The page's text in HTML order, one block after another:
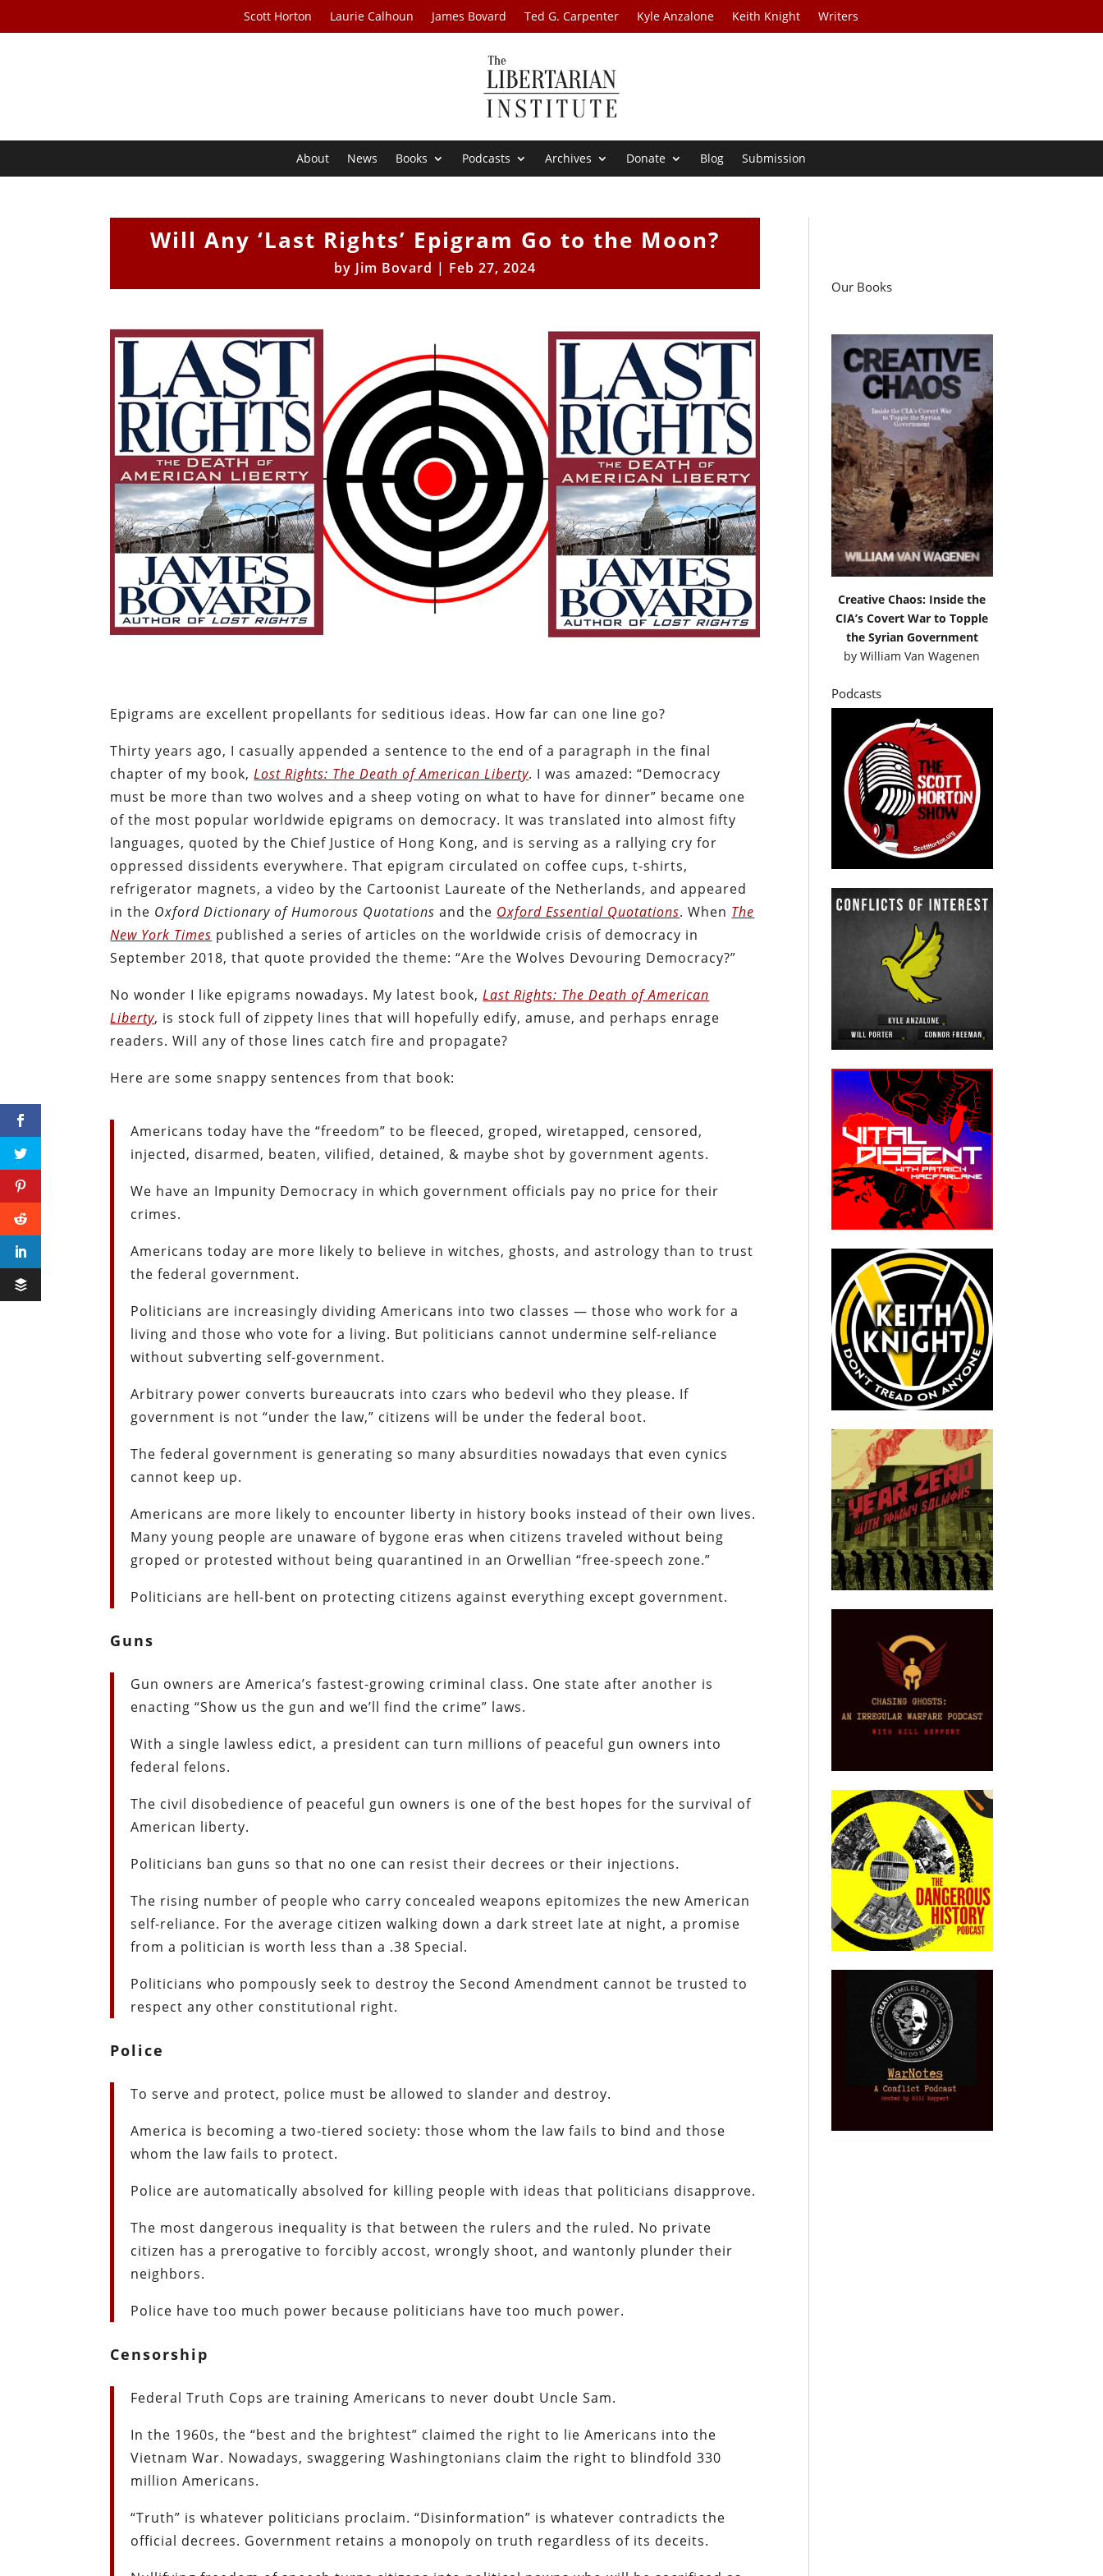
Scott Horton Laurie Calhoun James Bovard Ted G. Carpenter Kyle Anzalone Keith Knight Writers
About News Books Podcasts Archives Donate Blog Submission
Will Any ‘Last Rights’ Epigram Go to the Moon?
by Jim Bovard | Feb 27, 2024
Epigrams are excellent propellants for seditious ideas. How far can one line go?
Thirty years ago, I casually appended a sentence to the end of a paragraph in the final
chapter of my book,Lost Rights: The Death of American Liberty. I was amazed: “Democracy
must be more than two wolves and a sheep voting on what to have for dinner” became one
of the most popular worldwide epigrams on democracy. It was translated into almost fifty
languages, quoted by the Chief Justice of Hong Kong, and is serving as a rallying cry for
oppressed dissidents everywhere. That epigram circulated on coffee cups, t-shirts,
refrigerator magnets, a video by the Cartoonist Laureate of the Netherlands, and appeared
in the Oxford Dictionary of Humorous Quotations and the Oxford Essential Quotations. When The
New York Times published a series of articles on the worldwide crisis of democracy in
September 2018, that quote provided the theme: “Are the Wolves Devouring Democracy?”
No wonder I like epigrams nowadays. My latest book,Last Rights: The Death of American
Liberty, is stock full of zippety lines that will hopefully edify, amuse, and perhaps enrage
readers. Will any of those lines catch fire and propagate?
Here are some snappy sentences from that book:
Americans today have the “freedom” to be fleeced, groped, wiretapped, censored,
injected, disarmed, beaten, vilified, detained, & maybe shot by government agents.
We have an Impunity Democracy in which government officials pay no price for their
crimes.
Americans today are more likely to believe in witches, ghosts, and astrology than to trust
the federal government.
Politicians are increasingly dividing Americans into two classes — those who work for a
living and those who vote for a living. But politicians cannot undermine self-reliance
without subverting self-government.
Arbitrary power converts bureaucrats into czars who bedevil who they please. If
government is not “under the law,” citizens will be under the federal boot.
The federal government is generating so many absurdities nowadays that even cynics
cannot keep up.
Americans are more likely to encounter liberty in history books instead of their own lives.
Many young people are unaware of bygone eras when citizens traveled without being
groped or protested without being quarantined in an Orwellian “free-speech zone.”
Politicians are hell-bent on protecting citizens against everything except government.
Guns
Gun owners are America’s fastest-growing criminal class. One state after another is
enacting “Show us the gun and we’ll find the crime” laws.
With a single lawless edict, a president can turn millions of peaceful gun owners into
federal felons.
The civil disobedience of peaceful gun owners is one of the best hopes for the survival of
American liberty.
Politicians ban guns so that no one can resist their decrees or their injections.
The rising number of people who carry concealed weapons epitomizes the new American
self-reliance. For the average citizen walking down a dark street late at night, a promise
from a politician is worth less than a .38 Special.
Politicians who pompously seek to destroy the Second Amendment cannot be trusted to
respect any other constitutional right.
Police
To serve and protect, police must be allowed to slander and destroy.
America is becoming a two-tiered society: those whom the law fails to bind and those
whom the law fails to protect.
Police are automatically absolved for killing people with ideas that politicians disapprove.
The most dangerous inequality is that between the rulers and the ruled. No private
citizen has a prerogative to forcibly accost, wrongly shoot, and wantonly plunder their
neighbors.
Police have too much power because politicians have too much power.
Censorship
Federal Truth Cops are training Americans to never doubt Uncle Sam.
In the 1960s, the “best and the brightest” claimed the right to lie Americans into the
Vietnam War. Nowadays, swaggering Washingtonians claim the right to blindfold 330
million Americans.
“Truth” is whatever politicians proclaim. “Disinformation” is whatever contradicts the
official decrees. Government retains a monopoly on truth regardless of its deceits.
Our Books
Creative Chaos: Inside the
CIA’s Covert War to Topple
the Syrian Government
byWilliam Van Wagenen
Podcasts